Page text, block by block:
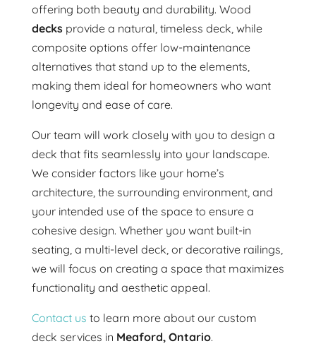
offering both beauty and durability. Wood
decksprovide a natural, timeless deck, while
composite options offer low-maintenance
alternatives that stand up to the elements,
making them ideal for homeowners who want
longevity and ease of care.
Our team will work closely with you to design a
deck that fits seamlessly into your landscape.
We consider factors like your home’s
architecture, the surrounding environment, and
your intended use of the space to ensure a
cohesive design. Whether you want built-in
seating, a multi-level deck, or decorative railings,
we will focus on creating a space that maximizes
functionality and aesthetic appeal.
Contact us to learn more about our custom
deck services in Meaford, Ontario.